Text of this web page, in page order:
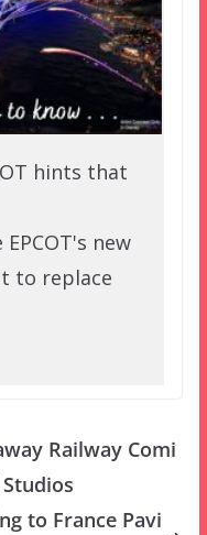
hints that
new
to replace
Railway Comi
to France Pavi